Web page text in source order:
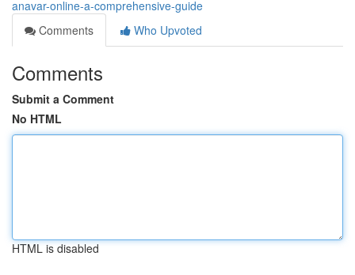
anavar-online-a-comprehensive-guide
Comments
Who Upvoted
Comments
Submit a Comment
No HTML
HTML is disabled